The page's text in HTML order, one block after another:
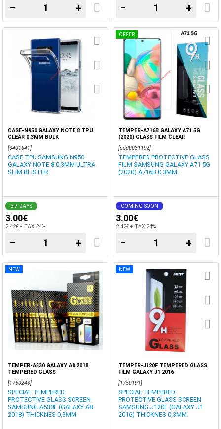
− + − +
CASE-N950 GALAXY NOTE 8 TPU
CLEAR 0.3MM BULK
[3401641]
CASE TPU SAMSUNG N950
GALAXY NOTE 8 0.3MM ULTRA
SLIM BLISTER
3-7 DAYS
3.00€
2.42€ + TAX 24%
− +
OFFER
TEMPER-A716B GALAXY A71 5G
(2020) GLASS FILM CLEAR
[cod0031192]
TEMPERED PROTECTIVE GLASS
FILM SAMSUNG GALAXY A71 5G
(2020) A716B 0,3MM.
COMING SOON
3.00€
2.42€ + TAX 24%
− +
NEW
TEMPER-A530 GALAXY A8 2018
TEMPERED GLASS
[1750243]
SPECIAL TEMPERED
PROTECTIVE GLASS SCREEN
SAMSUNG A530F (GALAXY A8
2018) THICKNES 0,3MM.
NEW
TEMPER-J120F TEMPERED GLASS
FILM GALAXY J1 2016
[1750191]
SPECIAL TEMPERED
PROTECTIVE GLASS SCREEN
SAMSUNG J120F (GALAXY J1
2016) THICKNES 0,3MM.